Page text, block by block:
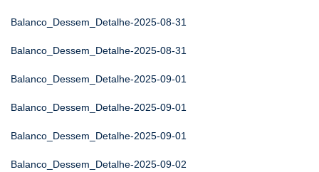
Balanco_Dessem_Detalhe-2025-08-31
Balanco_Dessem_Detalhe-2025-08-31
Balanco_Dessem_Detalhe-2025-09-01
Balanco_Dessem_Detalhe-2025-09-01
Balanco_Dessem_Detalhe-2025-09-01
Balanco_Dessem_Detalhe-2025-09-02